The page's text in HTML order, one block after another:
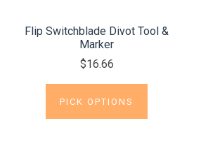
Flip Switchblade Divot Tool &
Marker
$16.66
PICK OPTIONS